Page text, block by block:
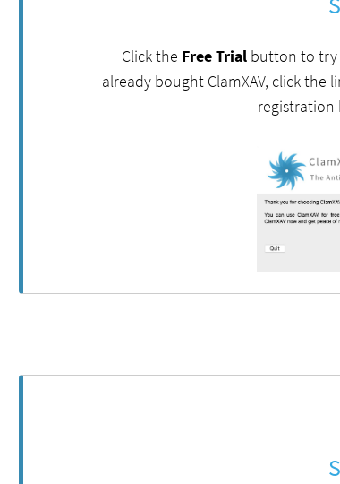
Click the Free Trialbutton to try
already bought ClamXAV, click
registration